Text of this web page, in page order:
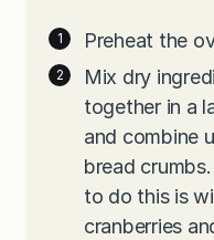
Preheat the
Mix dry
together in a
and combine
bread
to do this is
cranberries